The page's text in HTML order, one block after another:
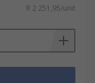
R 2 251,95/unit